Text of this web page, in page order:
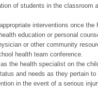
in the classroom and
interventions once
education or personal
or other community
health team conference.
health specialist on the
as they pertain to
the event of a serious injury